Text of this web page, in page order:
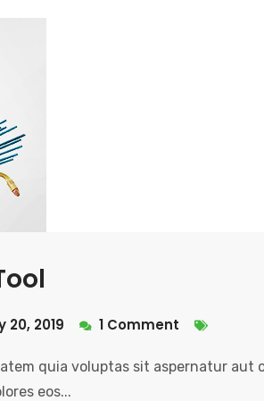
20, 2019 1 Comment
quia voluptas sit aspernatur
eos...